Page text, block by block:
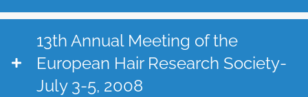
13th Annual Meeting of the
European Hair Research Society-
July 3-5, 2008